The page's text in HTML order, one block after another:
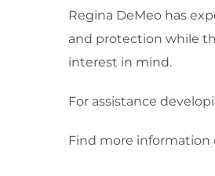
Regina DeMeo has
and protection while
interest in mind.
For assistance
Find more information